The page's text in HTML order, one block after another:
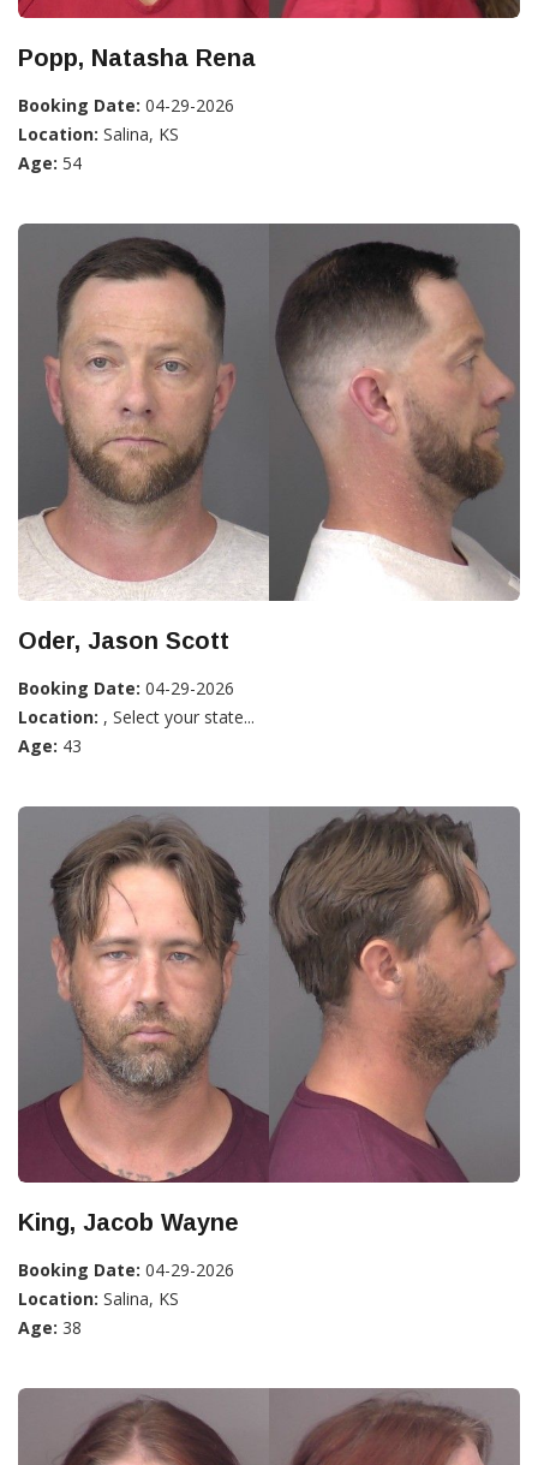
Popp, Natasha Rena
Booking Date: 04-29-2026
Location: Salina, KS
Age: 54
Oder, Jason Scott
Booking Date: 04-29-2026
Location: , Select your state...
Age: 43
King, Jacob Wayne
Booking Date: 04-29-2026
Location: Salina, KS
Age: 38